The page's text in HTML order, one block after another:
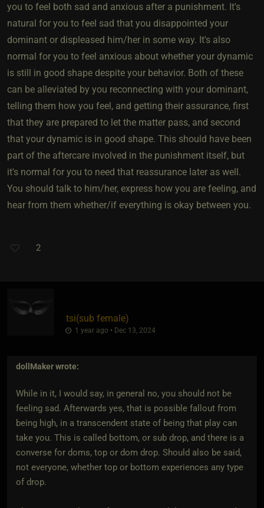
you to feel both sad and anxious after a punishment. It's
natural for you to feel sad that you disappointed your
dominant or displeased him/her in some way. It's also
normal for you to feel anxious about whether your dynamic
is still in good shape despite your behavior. Both of these
can be alleviated by you reconnecting with your dominant,
telling them how you feel, and getting their assurance, first
that they are prepared to let the matter pass, and second
that your dynamic is in good shape. This should have been
part of the aftercare involved in the punishment itself, but
it's normal for you to need that reassurance later as well.
You should talk to him/her, express how you are feeling, and
hear from them whether/if everything is okay between you.
2
tsi​(sub female)
1 year ago • Dec 13, 2024
dollMakerwrote:
While in it, I would say, in general no, you should not be
feeling sad. Afterwards yes, that is possible fallout from
being high, in a transcendent state of being that play can
take you. This is called bottom, or sub drop, and there is a
converse for doms, top or dom drop. Should also be said,
not everyone, whether top or bottom experiences any type
of drop.